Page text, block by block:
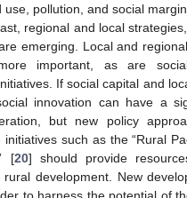
use, pollution, and social
regional and local
emerging. Local and
important, as are
If social capital and
innovation can have a
but new policy
initiatives such as the “Rural
[20] should provide
rural development. New